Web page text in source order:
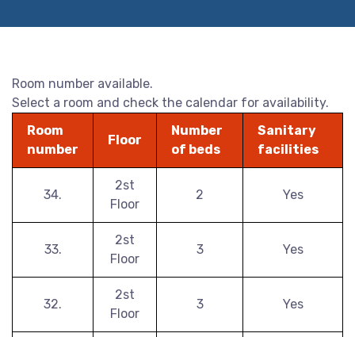
Room number available.
Select a room and check the calendar for availability.
Room
number
Floor
Number
of beds
Sanitary
facilities
34.
2st
Floor
2 Yes
33.
2st
Floor
3 Yes
32.
2st
Floor
3 Yes